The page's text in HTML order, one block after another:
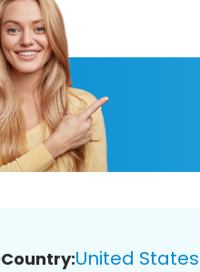
Country:United States